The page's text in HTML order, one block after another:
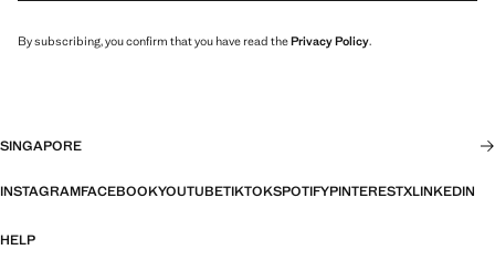
By subscribing, you confirm that you have read thePrivacy Policy.
SINGAPORE
INSTAGRAMFACEBOOKYOUTUBETIKTOKSPOTIFYPINTERESTXLINKEDIN
HELP